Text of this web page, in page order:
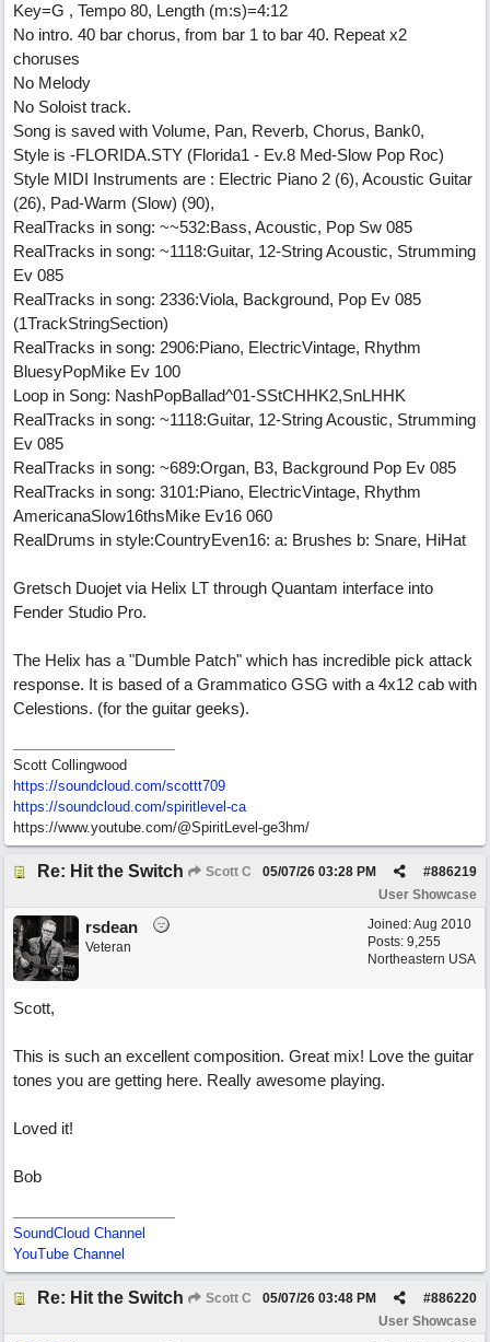
Key=G , Tempo 80, Length (m:s)=4:12
No intro. 40 bar chorus, from bar 1 to bar 40. Repeat x2
choruses
No Melody
No Soloist track.
Song is saved with Volume, Pan, Reverb, Chorus, Bank0,
Style is -FLORIDA.STY (Florida1 - Ev.8 Med-Slow Pop Roc)
Style MIDI Instruments are : Electric Piano 2 (6), Acoustic Guitar
(26), Pad-Warm (Slow) (90),
RealTracks in song: ~~532:Bass, Acoustic, Pop Sw 085
RealTracks in song: ~1118:Guitar, 12-String Acoustic, Strumming
Ev 085
RealTracks in song: 2336:Viola, Background, Pop Ev 085
(1TrackStringSection)
RealTracks in song: 2906:Piano, ElectricVintage, Rhythm
BluesyPopMike Ev 100
Loop in Song: NashPopBallad^01-SStCHHK2,SnLHHK
RealTracks in song: ~1118:Guitar, 12-String Acoustic, Strumming
Ev 085
RealTracks in song: ~689:Organ, B3, Background Pop Ev 085
RealTracks in song: 3101:Piano, ElectricVintage, Rhythm
AmericanaSlow16thsMike Ev16 060
RealDrums in style:CountryEven16: a: Brushes b: Snare, HiHat
Gretsch Duojet via Helix LT through Quantam interface into
Fender Studio Pro.
The Helix has a "Dumble Patch" which has incredible pick attack
response. It is based of a Grammatico GSG with a 4x12 cab with
Celestions. (for the guitar geeks).
Scott Collingwood
https://soundcloud.com/scottt709
https://soundcloud.com/spiritlevel-ca
https://www.youtube.com/@SpiritLevel-ge3hm/
Re: Hit the Switch Scott C #886219
05/07/26 03:28 PM
User Showcase
Joined:Aug 2010
Posts: 9,255
Northeastern USA
rsdean
Veteran
Scott,
This is such an excellent composition. Great mix! Love the guitar
tones you are getting here. Really awesome playing.
Loved it!
Bob
SoundCloud Channel
YouTube Channel
Re: Hit the Switch Scott C #886220
05/07/26 03:48 PM
User Showcase